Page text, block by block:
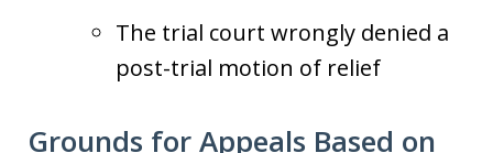
The trial court wrongly denied a
post-trial motion of relief
Grounds for Appeals Based on